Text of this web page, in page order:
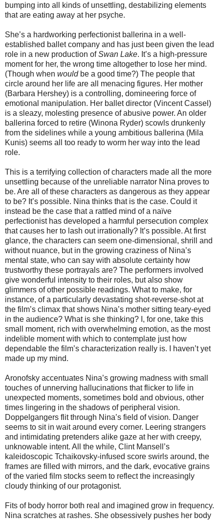
bumping into all kinds of unsettling, destabilizing elements
that are eating away at her psyche.
She’s a hardworking perfectionist ballerina in a well-
established ballet company and has just been given the lead
role in a new production ofSwan Lake. It’s a high-pressure
moment for her, the wrong time altogether to lose her mind.
(Though when wouldbe a good time?) The people that
circle around her life are all menacing figures. Her mother
(Barbara Hershey) is a controlling, domineering force of
emotional manipulation. Her ballet director (Vincent Cassel)
is a sleazy, molesting presence of abusive power. An older
ballerina forced to retire (Winona Ryder) scowls drunkenly
from the sidelines while a young ambitious ballerina (Mila
Kunis) seems all too ready to worm her way into the lead
role.
This is a terrifying collection of characters made all the more
unsettling because of the unreliable narrator Nina proves to
be. Are all of these characters as dangerous as they appear
to be? It’s possible. Nina thinks that is the case. Could it
instead be the case that a rattled mind of a naïve
perfectionist has developed a harmful persecution complex
that causes her to lash out irrationally? It’s possible. At first
glance, the characters can seem one-dimensional, shrill and
without nuance, but in the growing craziness of Nina’s
mental state, who can say with absolute certainty how
trustworthy these portrayals are? The performers involved
give wonderful intensity to their roles, but also show
glimmers of other possible readings. What to make, for
instance, of a particularly devastating shot-reverse-shot at
the film’s climax that shows Nina’s mother sitting teary-eyed
in the audience? What is she thinking? I, for one, take this
small moment, rich with overwhelming emotion, as the most
indelible moment with which to contemplate just how
dependable the film’s characterization really is. I haven’t yet
made up my mind.
Aronofsky accentuates Nina’s growing madness with small
touches of unnerving hallucinations that flicker to life in
unexpected moments, sometimes bold and obvious, other
times lingering in the shadows of peripheral vision.
Doppelgangers flit through Nina’s field of vision. Danger
seems to sit in wait around every corner. Leering strangers
and intimidating pretenders alike gaze at her with creepy,
unknowable intent. All the while, Clint Mansell’s
kaleidoscopic Tchaikovsky-infused score swirls around, the
frames are filled with mirrors, and the dark, evocative grains
of the varied film stocks seem to reflect the increasingly
cloudy thinking of our protagonist.
Fits of body horror both real and imagined grow in frequency.
Nina scratches at rashes. She obsessively pushes her body